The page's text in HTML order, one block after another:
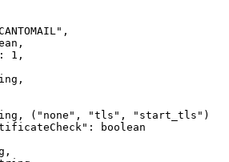
1,
("none", "tls",
"start_tls")
boolean